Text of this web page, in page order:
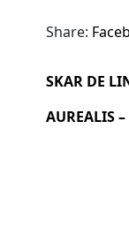
Share:
SKAR DE
AUREALIS –